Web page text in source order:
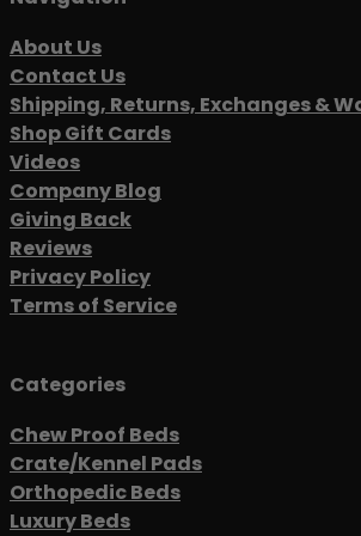
About Us
Contact Us
Shipping, Returns, Exchanges &
Shop Gift Cards
Videos
Company Blog
Giving Back
Reviews
Privacy Policy
Terms of Service
Categories
Chew Proof Beds
Crate/Kennel Pads
Orthopedic Beds
Luxury Beds